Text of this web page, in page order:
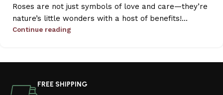
Roses are not just symbols of love and care—they’re
nature’s little wonders with a host of benefits!...
Continue reading
FREE SHIPPING